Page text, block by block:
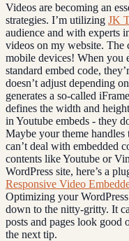
Videos are becoming an
strategies. I’m utilizing JK
audience and with experts
videos on my website. The
mobile devices! When you
standard embed code,
doesn’t adjust depending
generates a so-called
defines the width and
in Youtube embeds - they
Maybe your theme
can’t deal with embedded
contents like Youtube or
WordPress site, here’s a
Responsive Video
Optimizing your
down to the nitty-gritty. It
posts and pages look good
the next tip.